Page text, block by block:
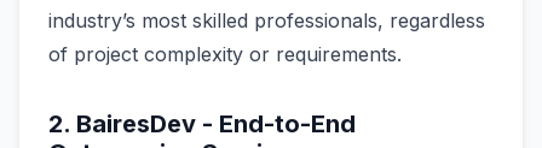
industry’s most skilled professionals, regardless
of project complexity or requirements.
2. BairesDev - End-to-End